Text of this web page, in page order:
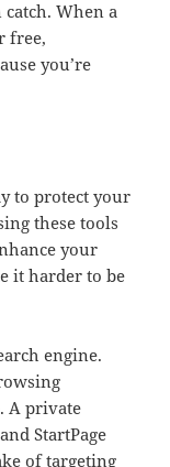
When a
free,
you’re
to protect your
these tools
your
it harder to be
engine.
A private
StartPage
of targeting